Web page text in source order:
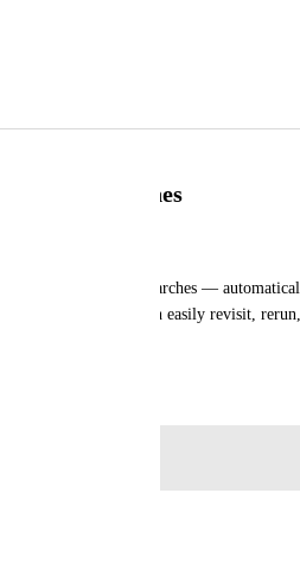
Searches
their Prospecting searches —
— so they can easily revisit,